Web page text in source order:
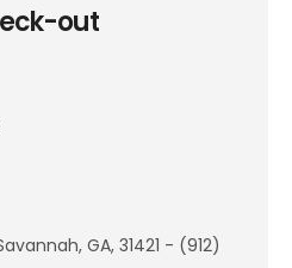
out
GA, 31421 - (912)